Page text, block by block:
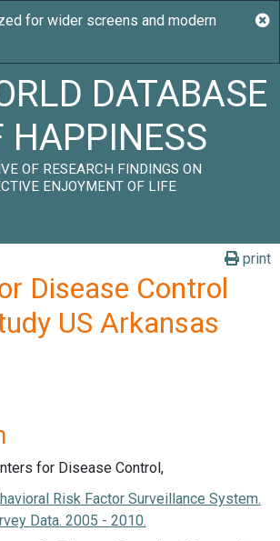
DATABASE
HAPPINESS
OF RESEARCH FINDINGS ON
ENJOYMENT OF LIFE
print
Disease Control
US Arkansas
for Disease Control,
Risk Factor Surveillance System.
Data. 2005 - 2010.